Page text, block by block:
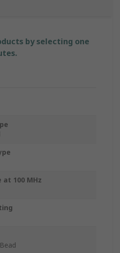
by selecting one
100 MHz